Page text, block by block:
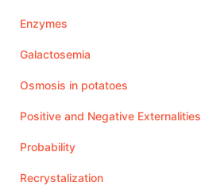
Enzymes
Galactosemia
Osmosis in potatoes
Positive and Negative Externalities
Probability
Recrystalization